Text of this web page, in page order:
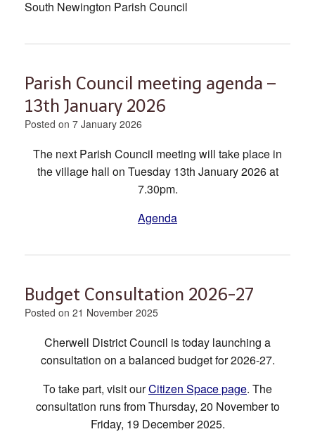
South Newington Parish Council
Parish Council meeting agenda –
13th January 2026
Posted on 7 January 2026
The next Parish Council meeting will take place in
the village hall on Tuesday 13th January 2026 at
7.30pm.
Agenda
Budget Consultation 2026-27
Posted on 21 November 2025
Cherwell District Council is today launching a
consultation on a balanced budget for 2026-27.
To take part, visit ourCitizen Space page. The
consultation runs from Thursday, 20 November to
Friday, 19 December 2025.